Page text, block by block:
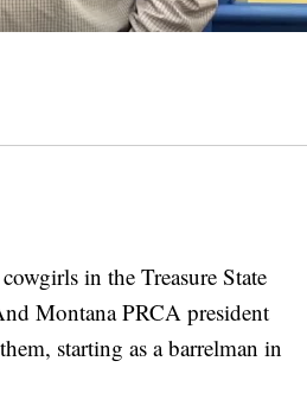
in the Treasure State
Montana PRCA president
starting as a barrelman in